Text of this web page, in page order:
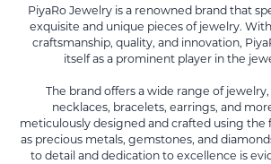
PiyaRo Jewelry is a renowned brand that
exquisite and unique pieces of jewelry.
craftsmanship, quality, and innovation,
itself as a prominent player in the
The brand offers a wide range of
necklaces, bracelets, earrings, and
meticulously designed and crafted using the
as precious metals, gemstones, and
to detail and dedication to excellence is